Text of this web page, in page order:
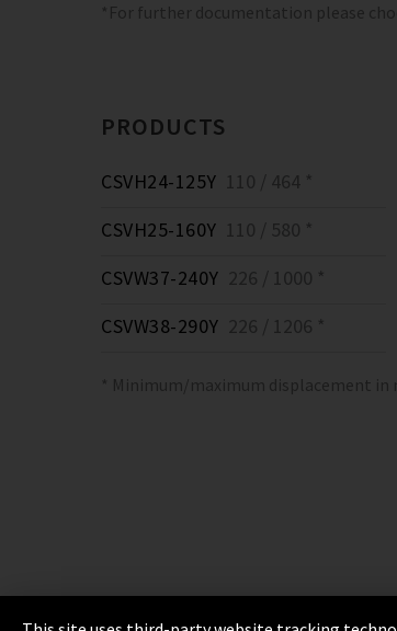
*For further documentation please
PRODUCTS
CSVH24-125Y 110 / 464 *
CSVH25-160Y 110 / 580 *
CSVW37-240Y 226 / 1000 *
CSVW38-290Y 226 / 1206 *
* Minimum/maximum displacement in